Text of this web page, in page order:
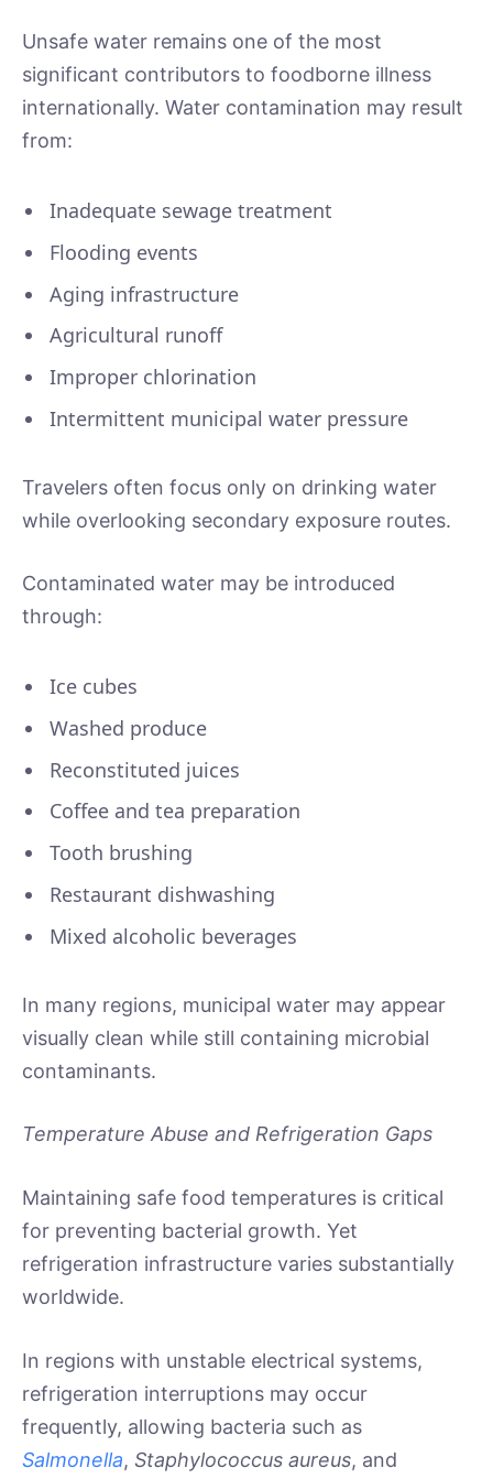
Unsafe water remains one of the most
significant contributors to foodborne illness
internationally. Water contamination may result
from:
Inadequate sewage treatment
Flooding events
Aging infrastructure
Agricultural runoff
Improper chlorination
Intermittent municipal water pressure
Travelers often focus only on drinking water
while overlooking secondary exposure routes.
Contaminated water may be introduced
through:
Ice cubes
Washed produce
Reconstituted juices
Coffee and tea preparation
Tooth brushing
Restaurant dishwashing
Mixed alcoholic beverages
In many regions, municipal water may appear
visually clean while still containing microbial
contaminants.
Temperature Abuse and Refrigeration Gaps
Maintaining safe food temperatures is critical
for preventing bacterial growth. Yet
refrigeration infrastructure varies substantially
worldwide.
In regions with unstable electrical systems,
refrigeration interruptions may occur
frequently, allowing bacteria such as
Salmonella, Staphylococcus aureus, and